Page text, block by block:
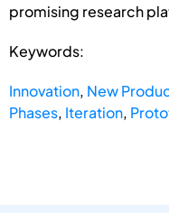
promising research
Keywords:
Innovation, New
Phases, Iteration,